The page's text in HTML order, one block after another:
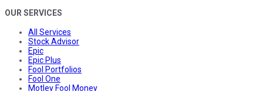
OUR SERVICES
All Services
Stock Advisor
Epic
Epic Plus
Fool Portfolios
Fool One
Motley Fool Money